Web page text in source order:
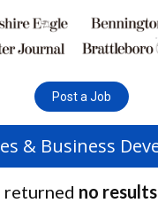
Post a Job
returned no results